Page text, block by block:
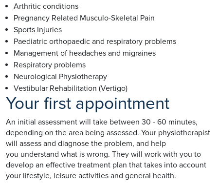
Arthritic conditions
Pregnancy Related Musculo-Skeletal Pain
Sports Injuries
Paediatric orthopaedic and respiratory problems
Management of headaches and migraines
Respiratory problems
Neurological Physiotherapy
Vestibular Rehabilitation (Vertigo)
Your first appointment
An initial assessment will take between 30 - 60 minutes,
depending on the area being assessed. Your physiotherapist
will assess and diagnose the problem, and help
you understand what is wrong. They will work with you to
develop an effective treatment plan that takes into account
your lifestyle, leisure activities and general health.